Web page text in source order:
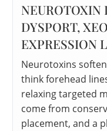
NEUROTOXIN
DYSPORT,
EXPRESSION
Neurotoxins
think forehead
relaxing targeted
come from
placement, and a